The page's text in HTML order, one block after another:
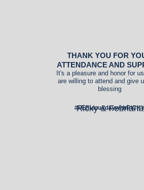
THANK YOU FOR
ATTENDANCE AND
It's a pleasure and honor for
are willing to attend and give
blessing
Ricky & Febriana